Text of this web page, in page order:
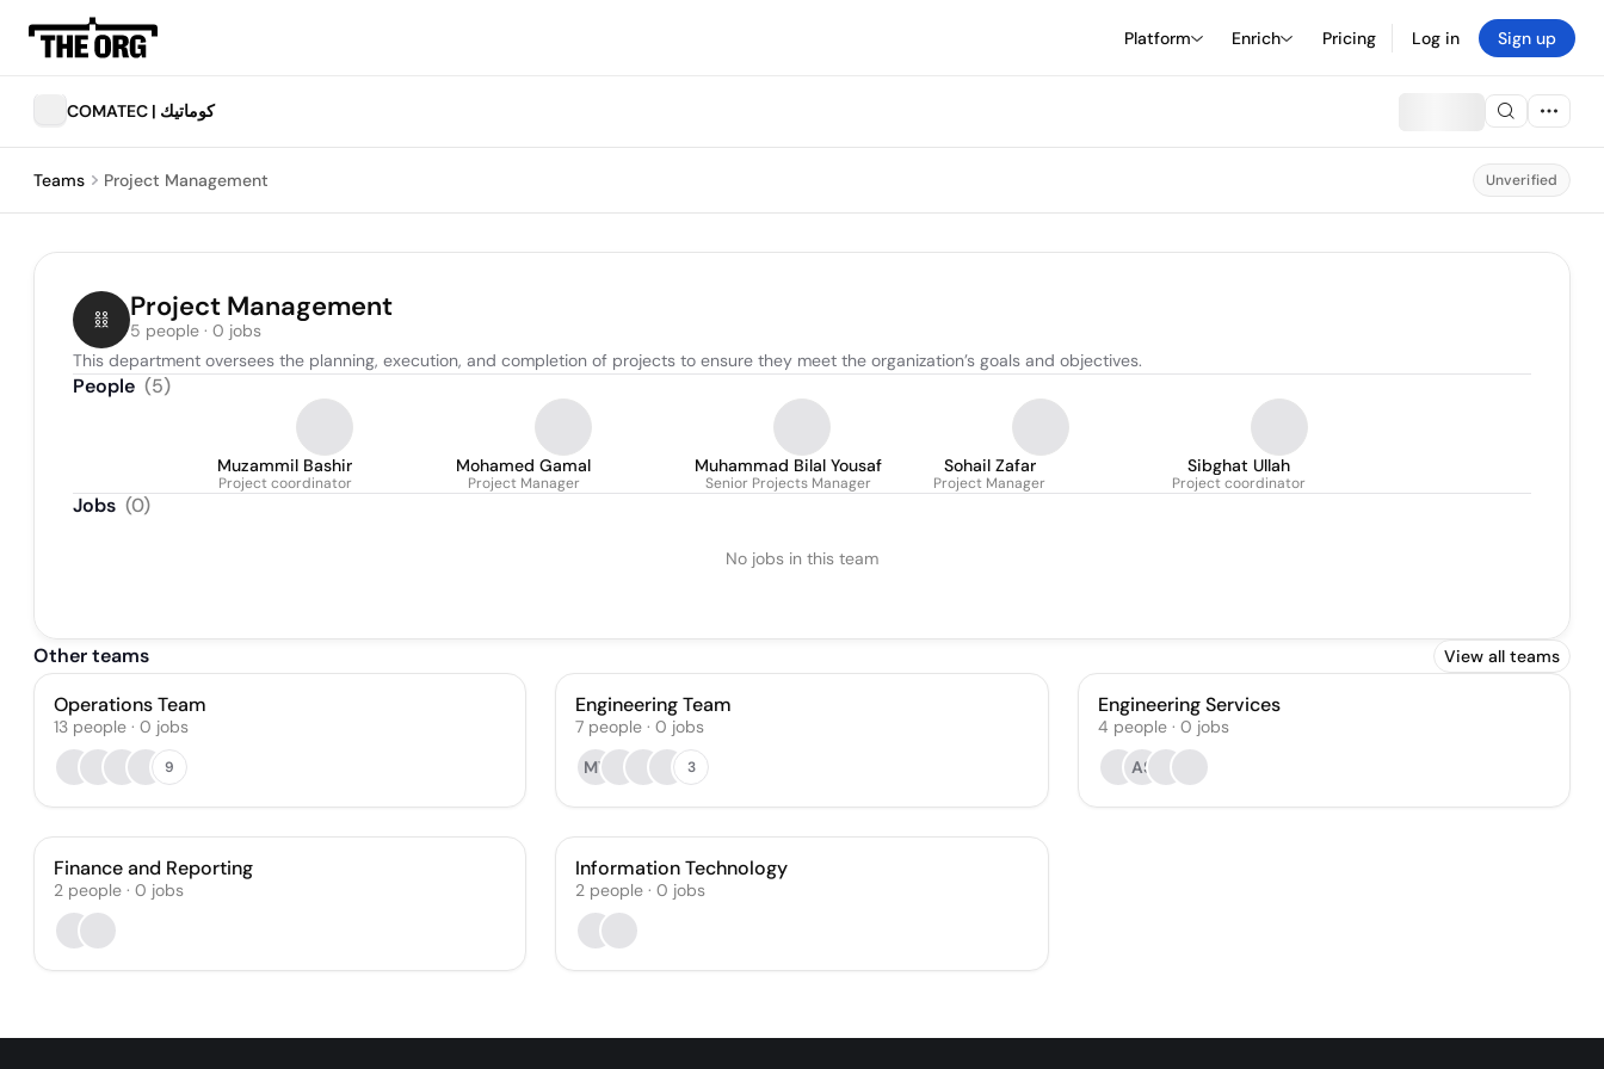
Platform Enrich Pricing Log in Sign up
COMATEC | كوماتيك
Teams Project Management Unverified
Project Management
5 people · 0 jobs
This department oversees the planning, execution, and completion of projects to ensure they meet the organization’s goals and objectives.
People (5)
Muzammil Bashir
Project coordinator
Mohamed Gamal
Project Manager
Muhammad Bilal Yousaf
Senior Projects Manager
Sohail Zafar
Project Manager
Sibghat Ullah
Project coordinator
Jobs (0)
No jobs in this team
Other teams View all teams
Operations Team
13 people · 0 jobs
9
Engineering Team
7 people · 0 jobs
MY
3
Engineering Services
4 people· 0 jobs
AS
Finance and Reporting
2 people · 0 jobs
Information Technology
2 people · 0 jobs